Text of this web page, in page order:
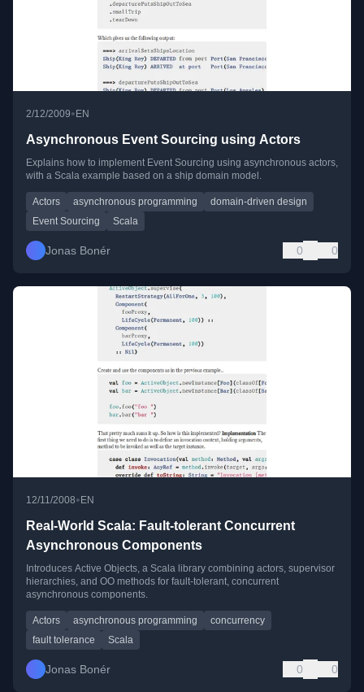
2/12/2009• EN
Asynchronous Event Sourcing using Actors
Explains how to implement Event Sourcing using asynchronous actors,
with a Scala example based on a ship domain model.
Actors asynchronous programming
domain-driven design
Event Sourcing
Scala
Jonas Bonér 0 0
12/11/2008•EN
Real-World Scala: Fault-tolerant Concurrent
Asynchronous Components
Introduces Active Objects, a Scala library combining actors, supervisor
hierarchies, and OO methods for fault-tolerant, concurrent
asynchronous components.
Actors asynchronous programming
concurrency
fault tolerance
Scala
Jonas Bonér 0 0